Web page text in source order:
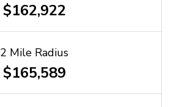
$162,922
2 Mile Radius
$165,589